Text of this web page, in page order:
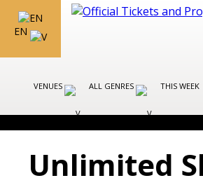
EN
VENUES ALL GENRES THIS WEEK
Unlimited